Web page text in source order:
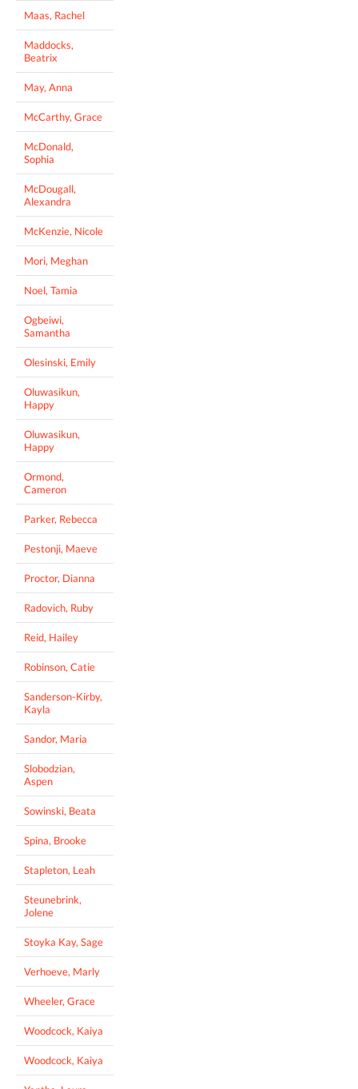
Maas, Rachel
Maddocks,
Beatrix
May, Anna
McCarthy, Grace
McDonald,
Sophia
McDougall,
Alexandra
McKenzie, Nicole
Mori, Meghan
Noel, Tamia
Ogbeiwi,
Samantha
Olesinski, Emily
Oluwasikun,
Happy
Oluwasikun,
Happy
Ormond,
Cameron
Parker, Rebecca
Pestonji, Maeve
Proctor, Dianna
Radovich, Ruby
Reid, Hailey
Robinson, Catie
Sanderson-Kirby,
Kayla
Sandor, Maria
Slobodzian,
Aspen
Sowinski, Beata
Spina, Brooke
Stapleton, Leah
Steunebrink,
Jolene
Stoyka Kay, Sage
Verhoeve, Marly
Wheeler, Grace
Woodcock, Kaiya
Woodcock, Kaiya